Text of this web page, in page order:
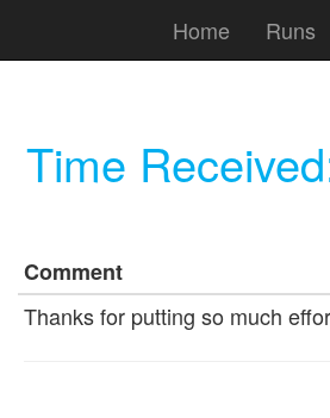
Home Runs
Time
Comment
Thanks for putting so much